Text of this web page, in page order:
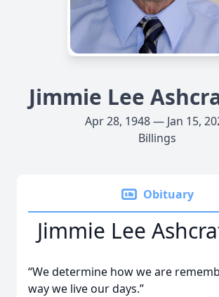
Jimmie Lee
Apr 28, 1948 — Jan 15,
Billings
Obituary
Jimmie Lee
“We determine how we are
way we live our days.”